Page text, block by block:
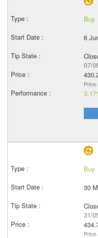
Buy
6
07/
Price
Buy
30
31/
Price